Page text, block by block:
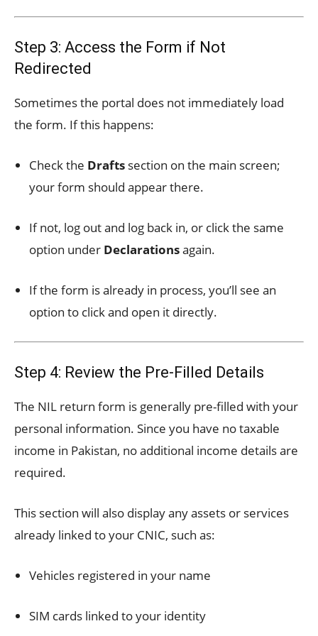
Step 3: Access the Form if Not
Redirected
Sometimes the portal does not immediately load
the form. If this happens:
Check the Drafts section on the main screen;
your form should appear there.
If not, log out and log back in, or click the same
option under Declarationsagain.
If the form is already in process, you’ll see an
option to click and open it directly.
Step 4: Review the Pre-Filled Details
The NIL return form is generally pre-filled with your
personal information. Since you have no taxable
income in Pakistan, no additional income details are
required.
This section will also display any assets or services
already linked to your CNIC, such as:
Vehicles registered in your name
SIM cards linked to your identity